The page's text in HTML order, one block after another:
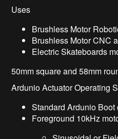
Uses
Brushless Motor
Brushless Motor CNC
Electric Skateboards
50mm square and 58mm
Ardunio Actuator Operating
Standard Ardunio
Foreground 10kHz